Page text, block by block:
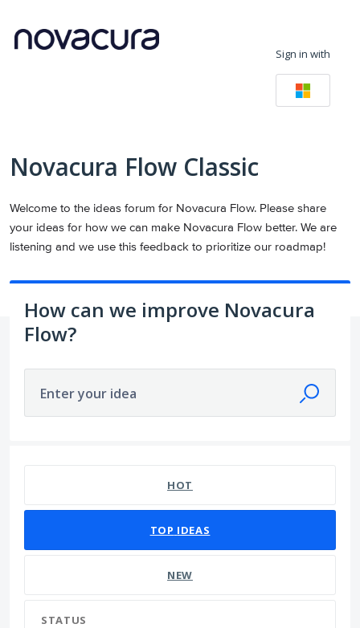
to
Sign in with
Novacura Flow Classic
Welcome to the ideas forum for Novacura Flow. Please share
your ideas for how we can make Novacura Flow better. We are
listening and we use this feedback to prioritize our roadmap!
How can we improve Novacura
Flow?
Enter your idea
HOT
TOP IDEAS
NEW
STATUS